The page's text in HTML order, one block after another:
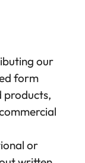
our
form
products,
or